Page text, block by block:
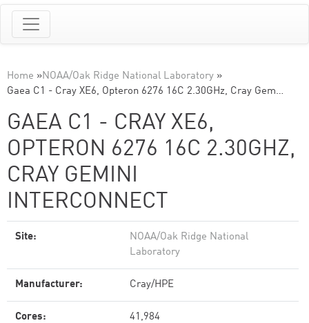
Home »NOAA/Oak Ridge National Laboratory »
Gaea C1 - Cray XE6, Opteron 6276 16C 2.30GHz, Cray Gem…
GAEA C1 - CRAY XE6,
OPTERON 6276 16C 2.30GHZ,
CRAY GEMINI
INTERCONNECT
Site:
NOAA/Oak Ridge National
Laboratory
Manufacturer: Cray/HPE
Cores: 41,984